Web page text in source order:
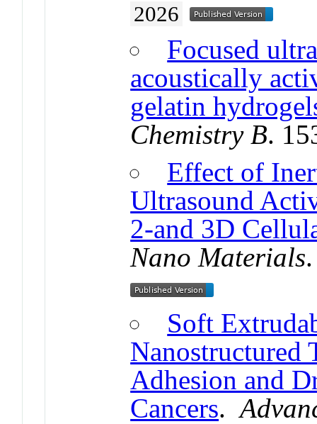
2026
Focused
acoustically
gelatin
Chemistry B.
Effect of
Ultrasound
2-and 3D
Nano Materials
Soft
Nanostructured
Adhesion and
Cancers.